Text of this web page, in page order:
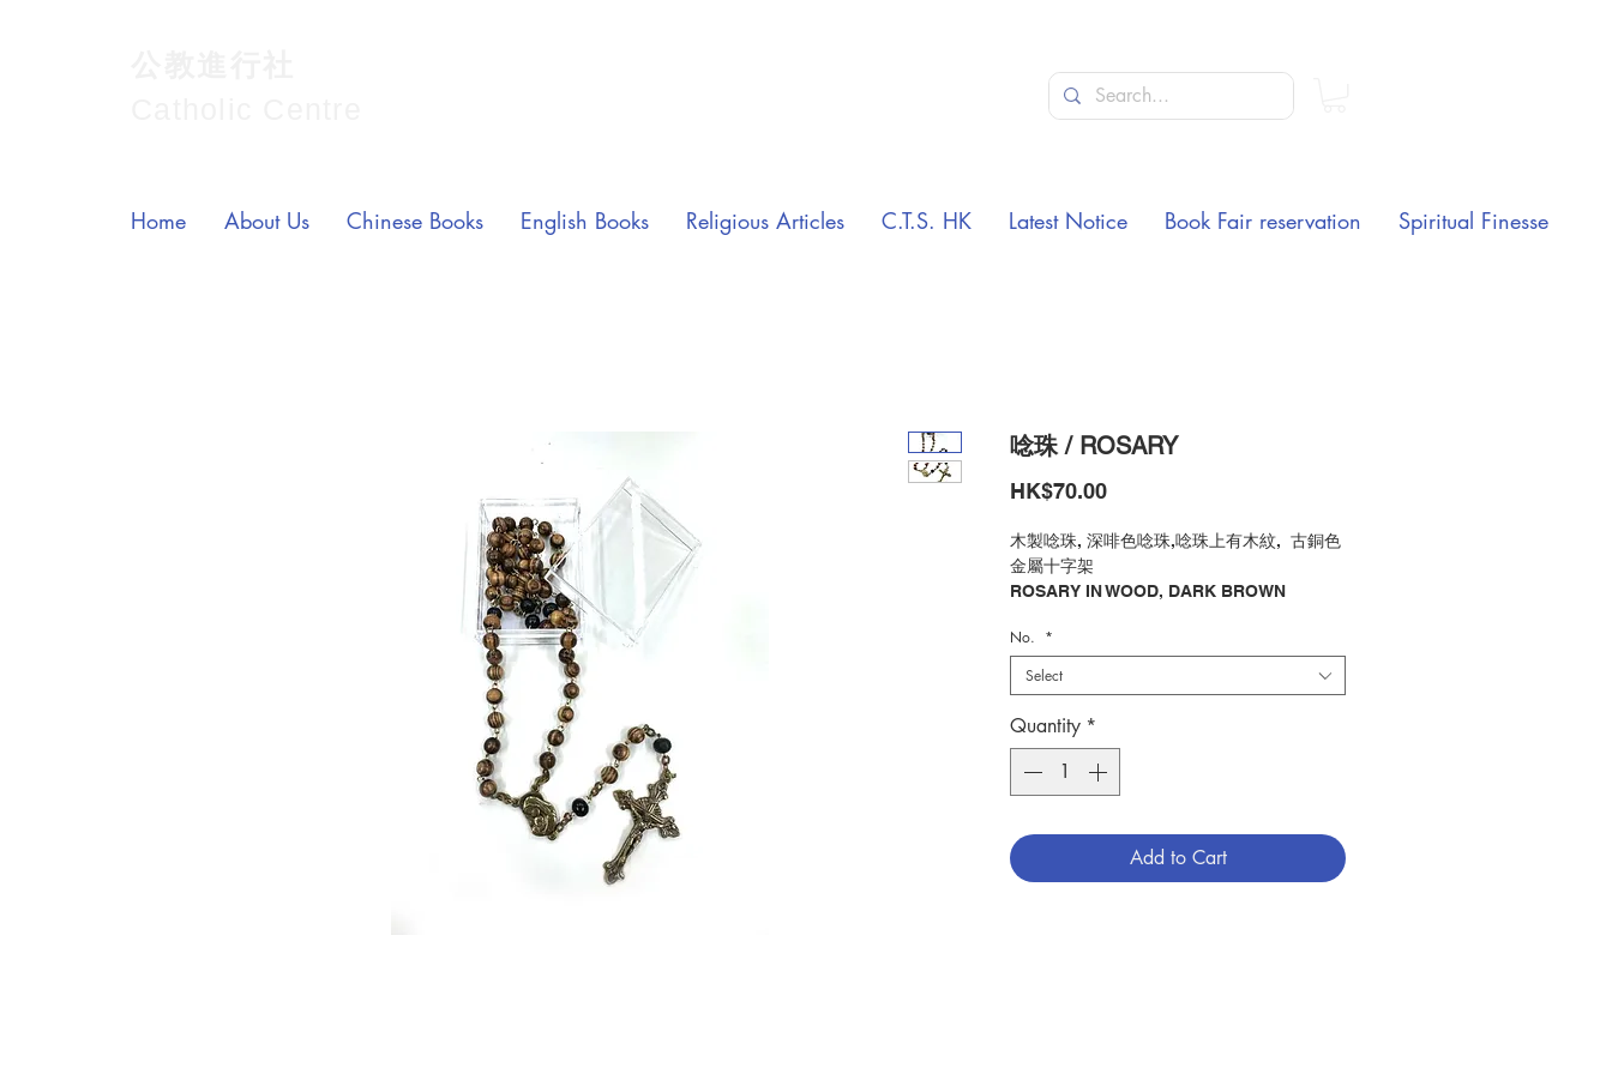
唸珠 / ROSARY
HK$70.00Price
木製唸珠, 深啡色唸珠,唸珠上有木紋, 古銅色
金屬十字架
ROSARY IN WOOD, DARK BROWN
BRONZE METAL CROSS
分類：唸珠
Category : ROSARY
No. 1274300774
No. *
Select
Quantity *
Add to Cart
Home About Us Chinese Books English Books Religious Articles C.T.S. HK Latest Notice Book Fair reservation Spiritual Finesse